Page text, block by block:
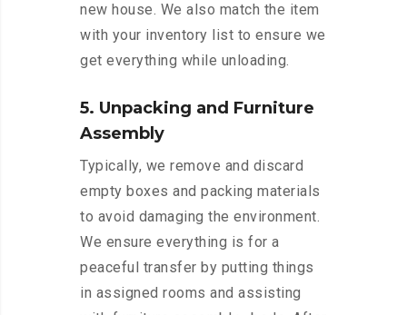
new house. We also match the item
with your inventory list to ensure we
get everything while unloading.
5. Unpacking and Furniture
Assembly
Typically, we remove and discard
empty boxes and packing materials
to avoid damaging the environment.
We ensure everything is for a
peaceful transfer by putting things
in assigned rooms and assisting